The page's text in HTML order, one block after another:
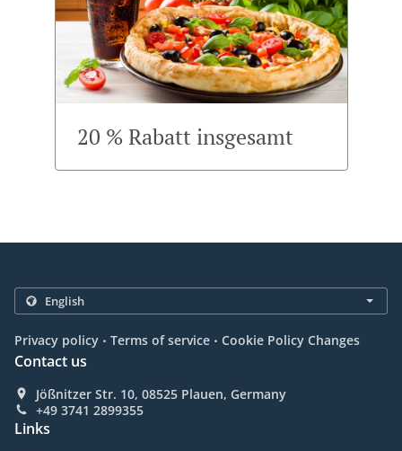
20 % Rabatt insgesamt
Privacy policy . Terms of service . Cookie Policy Changes
Contact us
Jößnitzer Str. 10, 08525 Plauen, Germany
+49 3741 2899355
Links